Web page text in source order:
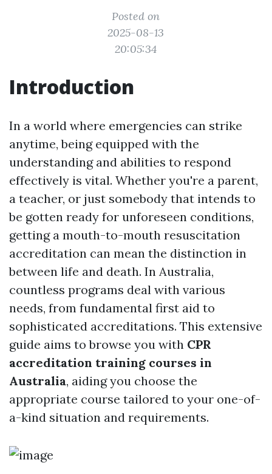
Posted on
2025-08-13
20:05:34
Introduction
In a world where emergencies can strike
anytime, being equipped with the
understanding and abilities to respond
effectively is vital. Whether you're a parent,
a teacher, or just somebody that intends to
be gotten ready for unforeseen conditions,
getting a mouth-to-mouth resuscitation
accreditation can mean the distinction in
between life and death. In Australia,
countless programs deal with various
needs, from fundamental first aid to
sophisticated accreditations. This extensive
guide aims to browse you with CPR
accreditation training courses in
Australia, aiding you choose the
appropriate course tailored to your one-of-
a-kind situation and requirements.